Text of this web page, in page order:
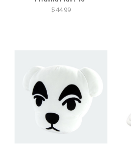
$44.99